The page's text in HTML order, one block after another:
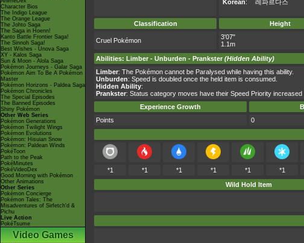
Character Bios
The Indigo League
The Orange League
The Johto Saga
The Saga in Hoenn!
Kanto Battle Frontier Saga!
The Sinnoh Saga!
Best Wishes - Unova Saga
XY - Kalos Saga
Sun & Moon - Alola Saga
Pokémon Journeys - Galar Saga
Pokémon Aim To Be A Pokémon
Master
Pokémon Horizons - Paldea Saga
Pokémon Chronicles
The Special Episodes
The Banned Episodes
Shiny Pokémon
Other Web Series
Pokémon Generations
Pokémon Twilight Wings
Pokémon Evolutions
Pokémon: Hisuian Snow
Pokémon: Paldean Winds
PokéToon
Path to the Peak
PokéMinutes
PokéVideoDex
Good Morning with Pokémon
Other Animations
Other Series
Pokémon Concierge
Pokémon Tales: The
Misadventures of Sirfetch'd &
Pichu
Live Action
PokéTsume
Video Games
Korean: 레파르다스
Classification Height
Cruel Pokémon
3'07"
1.1m
Abilities: Limber - Unburden - Prankster (Hidden Ability)
Limber: The Pokémon cannot be Paralysed while having this ability.
Unburden: Speed is doubled once the held item is consumed.
Hidden Ability:
Prankster: Status category moves have their Speed Priority
Experience Growth
Points
0
*1 *1 *1 *1 *1 *1
Wild Hold Item